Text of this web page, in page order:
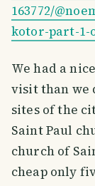
163772/
kotor-part-1-
We had a
visit than we
sites of the
Saint Paul
church of
cheap only